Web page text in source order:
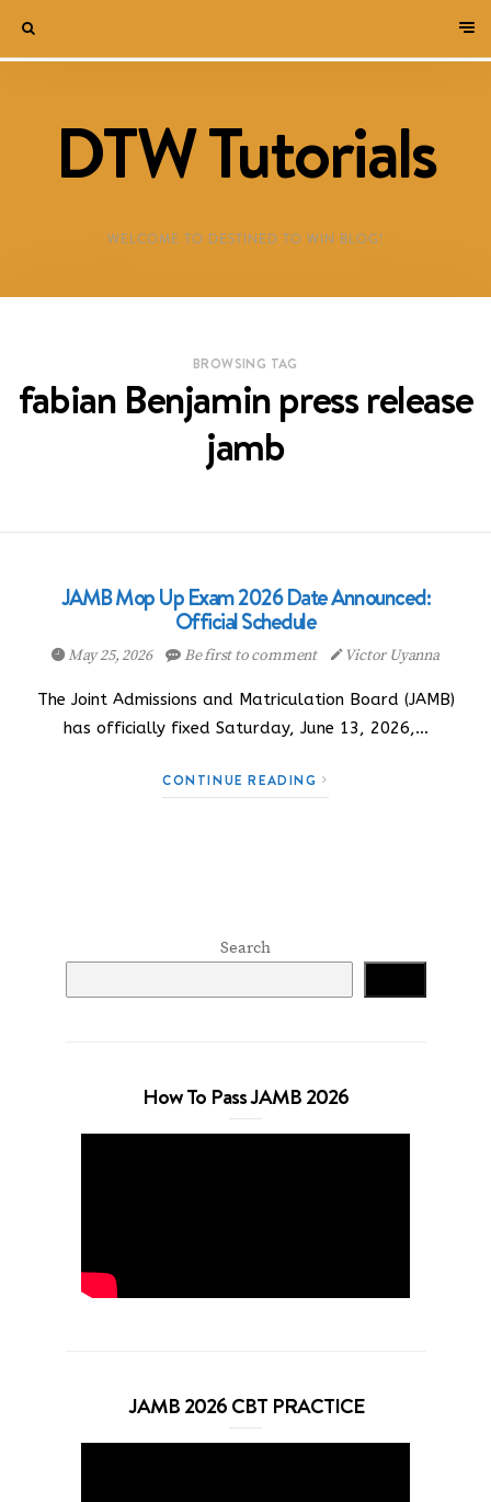
DTW Tutorials
WELCOME TO DESTINED TO WIN BLOG!
BROWSING TAG
fabian Benjamin press release
jamb
JAMB Mop Up Exam 2026 Date Announced:
Official Schedule
May 25, 2026 Be first to comment Victor Uyanna
The Joint Admissions and Matriculation Board (JAMB)
has officially fixed Saturday, June 13, 2026,…
CONTINUE READING
Search
How To Pass JAMB 2026
JAMB 2026 CBT PRACTICE